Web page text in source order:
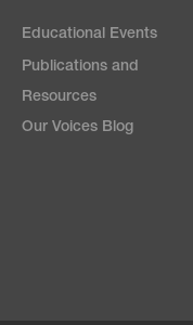
Educational Events
Publications and
Resources
Our Voices Blog